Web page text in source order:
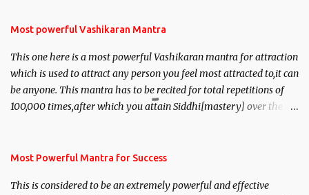
Most powerful Vashikaran Mantra
This one here is a most powerful Vashikaran mantra for attraction
which is used to attract any person you feel most attracted to,it can
be anyone. This mantra has to be recited for total repetitions of
100,000 times,after which you attain Siddhi[mastery] over the
you wish to attract.
Most Powerful Mantra for Success
This is considered to be an extremely powerful and effective